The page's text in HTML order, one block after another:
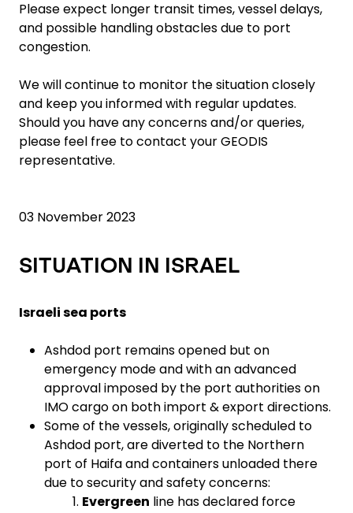
Please expect longer transit times, vessel delays,
and possible handling obstacles due to port
congestion.
We will continue to monitor the situation closely
and keep you informed with regular updates.
Should you have any concerns and/or queries,
please feel free to contact your GEODIS
representative.
03 November 2023
SITUATION IN ISRAEL
Israeli sea ports
Ashdod port remains opened but on
emergency mode and with an advanced
approval imposed by the port authorities on
IMO cargo on both import & export directions.
Some of the vessels, originally scheduled to
Ashdod port, are diverted to the Northern
port of Haifa and containers unloaded there
due to security and safety concerns:
1. Evergreen line has declared force